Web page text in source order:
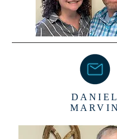
DANIEL
MARVIN